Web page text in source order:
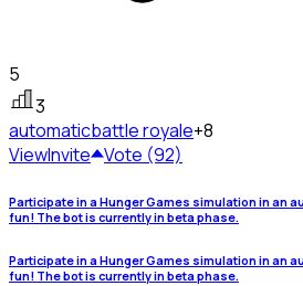
5
3
automaticbattle royale+8
ViewInvite Vote (92)
Participate in a Hunger Games simulation in an
fun! The bot is currently in beta phase.
Participate in a Hunger Games simulation in an
fun! The bot is currently in beta phase.